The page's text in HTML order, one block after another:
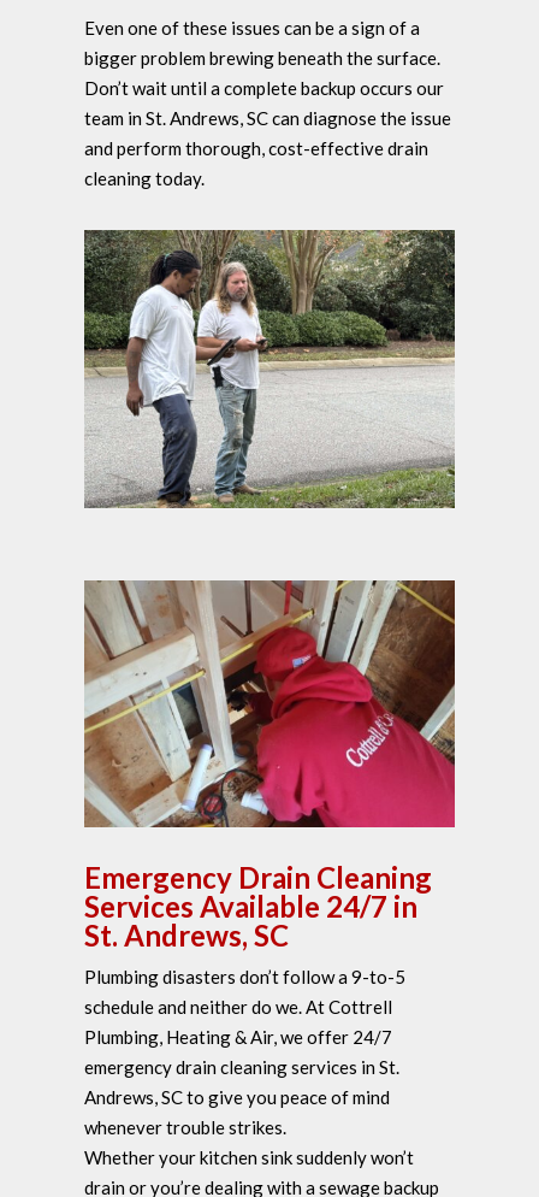
Even one of these issues can be a sign of a
bigger problem brewing beneath the surface.
Don’t wait until a complete backup occurs our
team in St. Andrews, SC can diagnose the issue
and perform thorough, cost-effective drain
cleaning today.
Emergency Drain Cleaning
Services Available 24/7 in
St. Andrews, SC
Plumbing disasters don’t follow a 9-to-5
schedule and neither do we. At Cottrell
Plumbing, Heating & Air, we offer 24/7
emergency drain cleaning services in St.
Andrews, SC to give you peace of mind
whenever trouble strikes.
Whether your kitchen sink suddenly won’t
drain or you’re dealing with a sewage backup